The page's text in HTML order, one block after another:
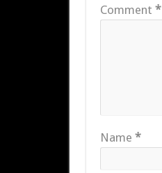
Comment *
Name *